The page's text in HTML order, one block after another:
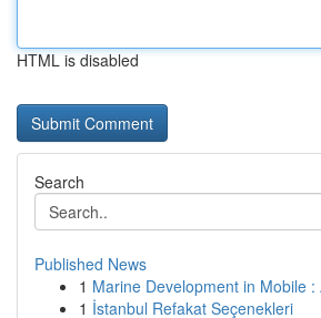
HTML is disabled
Search
Published News
1 Marine Development in Mobile
1 İstanbul Refakat Seçenekleri